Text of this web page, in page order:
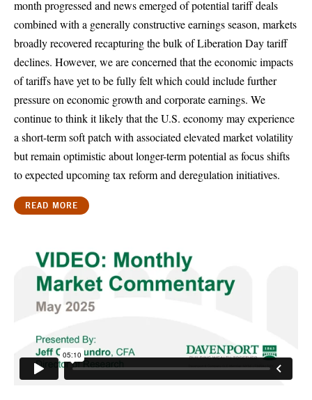
month progressed and news emerged of potential tariff deals
combined with a generally constructive earnings season, markets
broadly recovered recapturing the bulk of Liberation Day tariff
declines. However, we are concerned that the economic impacts
of tariffs have yet to be fully felt which could include further
pressure on economic growth and corporate earnings. We
continue to think it likely that the U.S. economy may experience
a short-term soft patch with associated elevated market volatility
but remain optimistic about longer-term potential as focus shifts
to expected upcoming tax reform and deregulation initiatives.
READ MORE